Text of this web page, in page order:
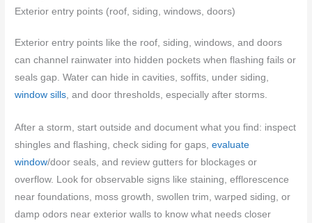
Exterior entry points (roof, siding, windows, doors)
Exterior entry points like the roof, siding, windows, and doors
can channel rainwater into hidden pockets when flashing fails or
seals gap. Water can hide in cavities, soffits, under siding,
window sills , and door thresholds, especially after storms.
After a storm, start outside and document what you find: inspect
shingles and flashing, check siding for gaps,evaluate
window/door seals, and review gutters for blockages or
overflow. Look for observable signs like staining, efflorescence
near foundations, moss growth, swollen trim, warped siding, or
damp odors near exterior walls to know what needs closer